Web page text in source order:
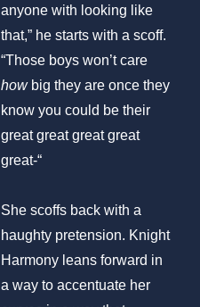
anyone with looking like
that,” he starts with a scoff.
“Those boys won’t care
howbig they are once they
know you could be their
great great great great
great-“
She scoffs back with a
haughty pretension. Knight
Harmony leans forward in
a way to accentuate her